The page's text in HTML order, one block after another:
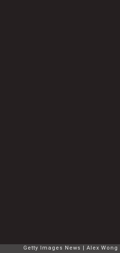
Getty Images News Alex Wong